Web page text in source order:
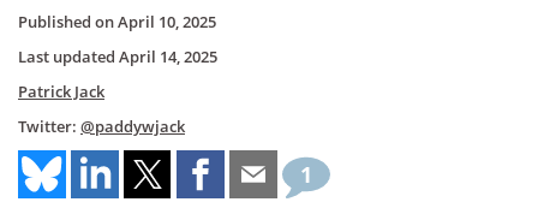
Published onApril 10, 2025
Last updated April 14, 2025
Patrick Jack
Twitter: @paddywjack
1